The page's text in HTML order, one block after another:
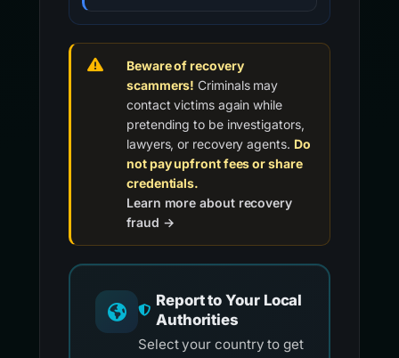
Beware of recovery
scammers! Criminals may
contact victims again while
pretending to be investigators,
lawyers, or recovery agents. Do
not pay upfront fees or share
credentials.
Learn more about recovery
fraud →
Report to Your Local
Authorities
Select your country to get